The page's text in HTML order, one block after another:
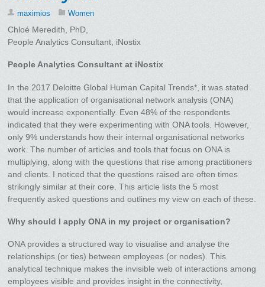
maximios Women
Chloé Meredith, PhD,
People Analytics Consultant, iNostix
People Analytics Consultant at iNostix
In the 2017 Deloitte Global Human Capital Trends*, it was stated
that the application of organisational network analysis (ONA)
would increase exponentially. Even 48% of the respondents
indicated that they were experimenting with ONA tools. However,
only 9% understands how their internal organisational networks
work. The number of articles and tools that focus on ONA is
multiplying, along with the questions that rise among practitioners
and clients. I noticed that the questions raised are often times
strikingly similar at their core. This article lists the 5 most
frequently asked questions and outlines my view on each of these.
Why should I apply ONA in my project or organisation?
ONA provides a structured way to visualise and analyse the
relationships (or ties) between employees (or nodes). This
analytical technique makes the invisible web of interactions among
employees visible and provides insight in the connectivity,